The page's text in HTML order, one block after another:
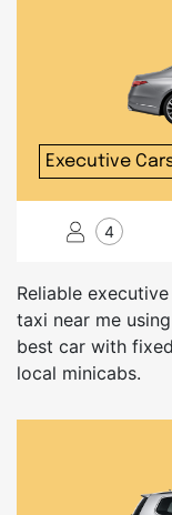
Executive
4
Reliable
taxi near me
best car with
local minicabs.